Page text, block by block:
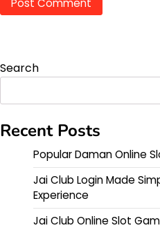
Search
Recent Posts
Popular Daman Online
Jai Club Login Made
Experience
Jai Club Online Slot